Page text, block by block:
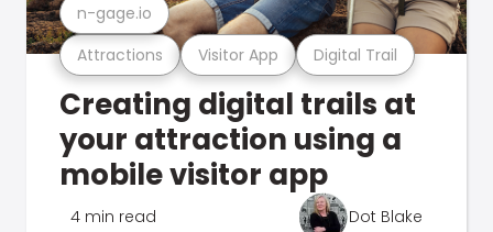
Attractions Visitor App Digital Trail
n-gage.io
Creating digital trails at
your attraction using a
mobile visitor app
4 min read Dot Blake